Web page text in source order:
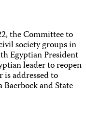
the Committee to
society groups in
Egyptian President
leader to reopen
addressed to
and State